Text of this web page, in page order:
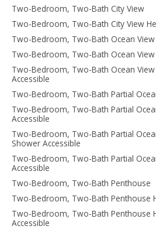
Two-Bedroom, Two-Bath City View
Two-Bedroom, Two-Bath City View
Two-Bedroom, Two-Bath Ocean View
Two-Bedroom, Two-Bath Ocean View
Two-Bedroom, Two-Bath Ocean
Accessible
Two-Bedroom, Two-Bath Partial
Two-Bedroom, Two-Bath Partial
Accessible
Two-Bedroom, Two-Bath Partial
Shower Accessible
Two-Bedroom, Two-Bath Partial
Accessible
Two-Bedroom, Two-Bath Penthouse
Two-Bedroom, Two-Bath Penthouse
Two-Bedroom, Two-Bath Penthouse
Accessible